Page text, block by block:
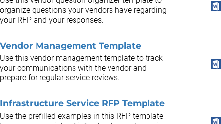
organize questions your vendors have regarding
your RFP and your responses.
Vendor Management Template
Use this vendor management template to track
your communications with the vendor and
prepare for regular service reviews.
Infrastructure Service RFP Template
Use the prefilled examples in this RFP template